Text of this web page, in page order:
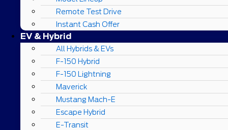
Remote Test Drive
Instant Cash Offer
EV & Hybrid
All Hybrids & EVs
F-150 Hybrid
F-150 Lightning
Maverick
Mustang Mach-E
Escape Hybrid
E-Transit